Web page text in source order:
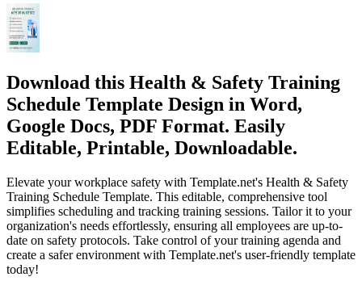
Download this Health & Safety Training
Schedule Template Design in Word,
Google Docs, PDF Format. Easily
Editable, Printable, Downloadable.
Elevate your workplace safety with Template.net's Health & Safety
Training Schedule Template. This editable, comprehensive tool
simplifies scheduling and tracking training sessions. Tailor it to your
organization's needs effortlessly, ensuring all employees are up-to-
date on safety protocols. Take control of your training agenda and
create a safer environment with Template.net's user-friendly template
today!